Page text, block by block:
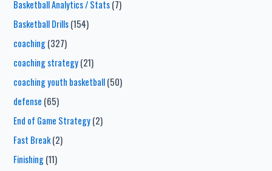
Basketball Analytics / Stats(7)
Basketball Drills(154)
coaching(327)
coaching strategy(21)
coaching youth basketball(50)
defense (65)
End of Game Strategy(2)
Fast Break(2)
Finishing(11)